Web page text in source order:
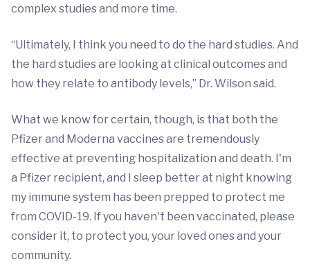
complex studies and more time.
“Ultimately, I think you need to do the hard studies. And
the hard studies are looking at clinical outcomes and
how they relate to antibody levels,” Dr. Wilson said.
What we know for certain, though, is that both the
Pfizer and Moderna vaccines are tremendously
effective at preventing hospitalization and death. I'm
a Pfizer recipient, and I sleep better at night knowing
my immune system has been prepped to protect me
from COVID-19. If you haven't been vaccinated, please
consider it, to protect you, your loved ones and your
community.